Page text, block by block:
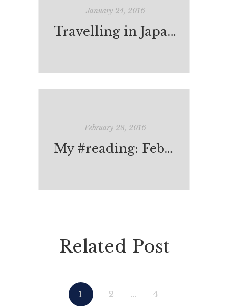
January 24, 2016
Travelling in Japan: Books & Bookshops
February 28, 2016
My #reading: February 2016
Related Post
1 2 …
4